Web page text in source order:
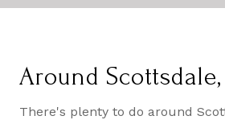
Around Scottsdale,
There's plenty to do around